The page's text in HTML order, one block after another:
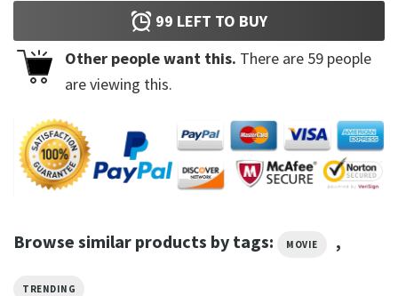
99 LEFT TO BUY
Other people want this. There are 59 people
are viewing this.
Browse similar products by tags: MOVIE ,
TRENDING